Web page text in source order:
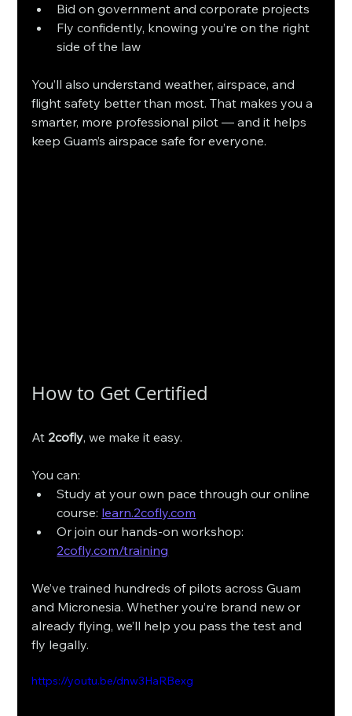
Bid on government and corporate projects
Fly confidently, knowing you’re on the right
side of the law
You’ll also understand weather, airspace, and
flight safety better than most. That makes you a
smarter, more professional pilot — and it helps
keep Guam’s airspace safe for everyone.
How to Get Certified
At 2cofly, we make it easy.
You can:
Study at your own pace through our online
course: learn.2cofly.com
Or join our hands-on workshop:
2cofly.com/training
We’ve trained hundreds of pilots across Guam
and Micronesia. Whether you’re brand new or
already flying, we’ll help you pass the test and
fly legally.
https://youtu.be/dnw3HaRBexg